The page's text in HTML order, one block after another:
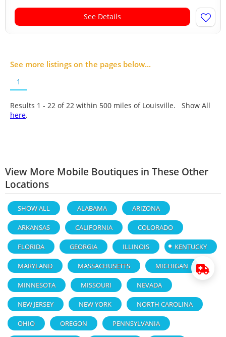
See Details
See more listings on the pages below...
1
Results 1 - 22 of22 within 500 miles of Louisville. Show All
here.
View More Mobile Boutiques in These Other
Locations
SHOW ALL ALABAMA ARIZONA
ARKANSAS CALIFORNIA COLORADO
FLORIDA GEORGIA ILLINOIS KENTUCKY
MARYLAND MASSACHUSETTS MICHIGAN
MINNESOTA MISSOURI NEVADA
NEW JERSEY NEW YORK NORTH CAROLINA
OHIO OREGON PENNSYLVANIA